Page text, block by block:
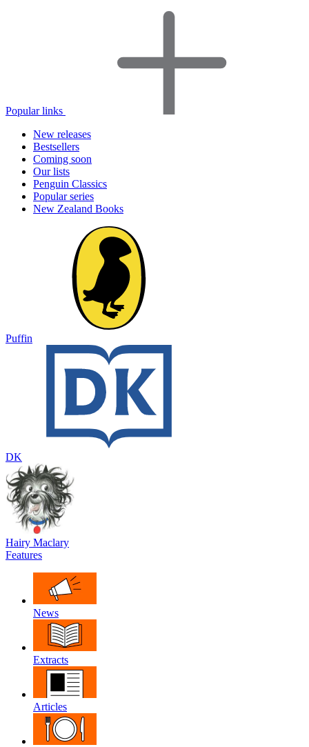
Popular links
New releases
Bestsellers
Coming soon
Our lists
Penguin Classics
Popular series
New Zealand Books
Puffin
DK
Hairy Maclary
Features
News
Extracts
Articles